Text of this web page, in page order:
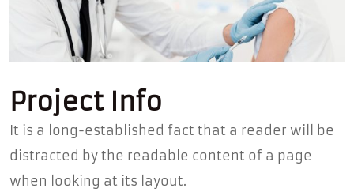
Project Info
It is a long-established fact that a reader will be
distracted by the readable content of a page
when looking at its layout.